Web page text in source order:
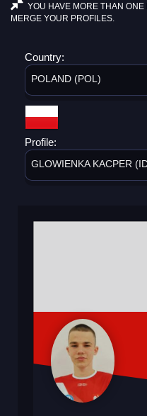
YOU HAVE MORE THAN
MERGE YOUR PROFILES.
Country:
POLAND (POL)
Profile:
GLOWIENKA KACPER